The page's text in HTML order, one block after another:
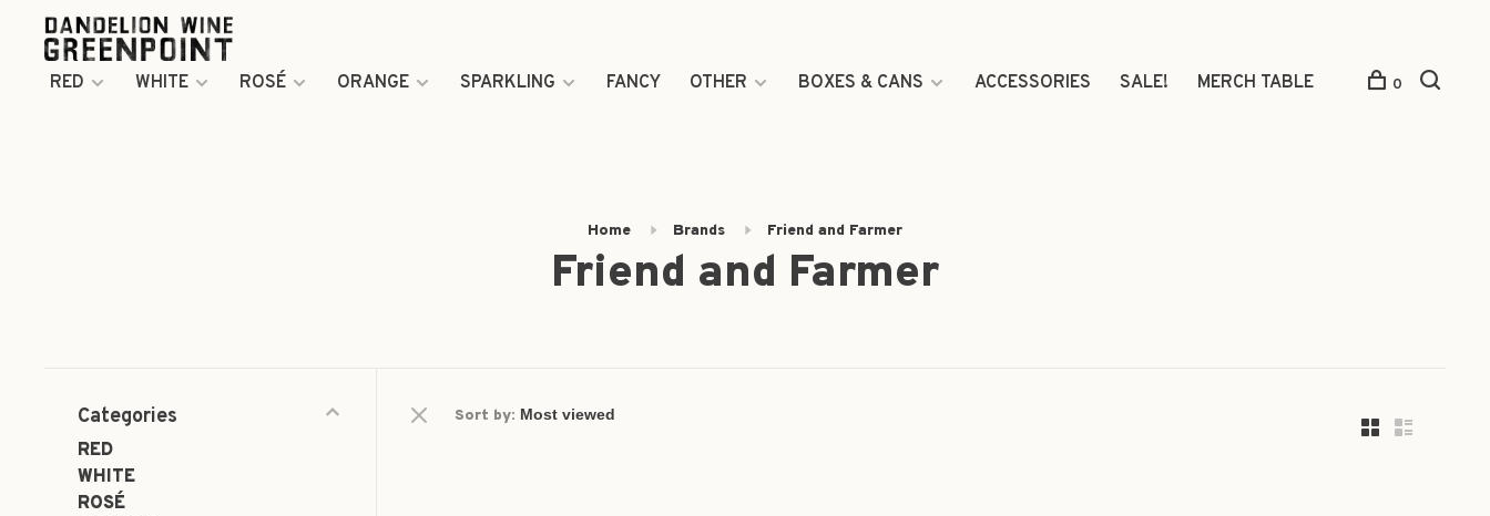
RED WHITE ROSÉ ORANGE SPARKLING FANCY OTHER BOXES & CANS ACCESSORIES SALE! MERCH TABLE 0
Home Brands Friend and Farmer
Friend and Farmer
Categories
RED
WHITE
ROSÉ
Sort by: